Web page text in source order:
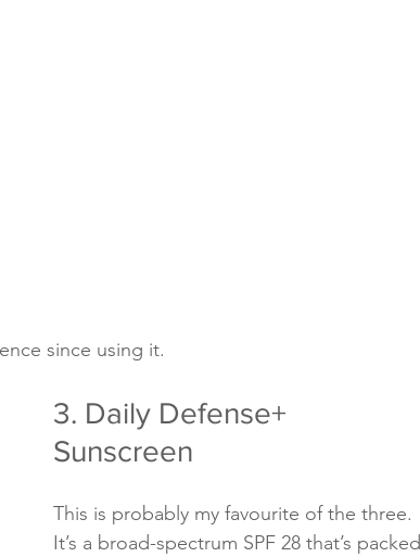
since using it.
3. Daily Defense+
Sunscreen
This is probably my favourite of the three.
It’s a broad-spectrum SPF 28 that’s packed